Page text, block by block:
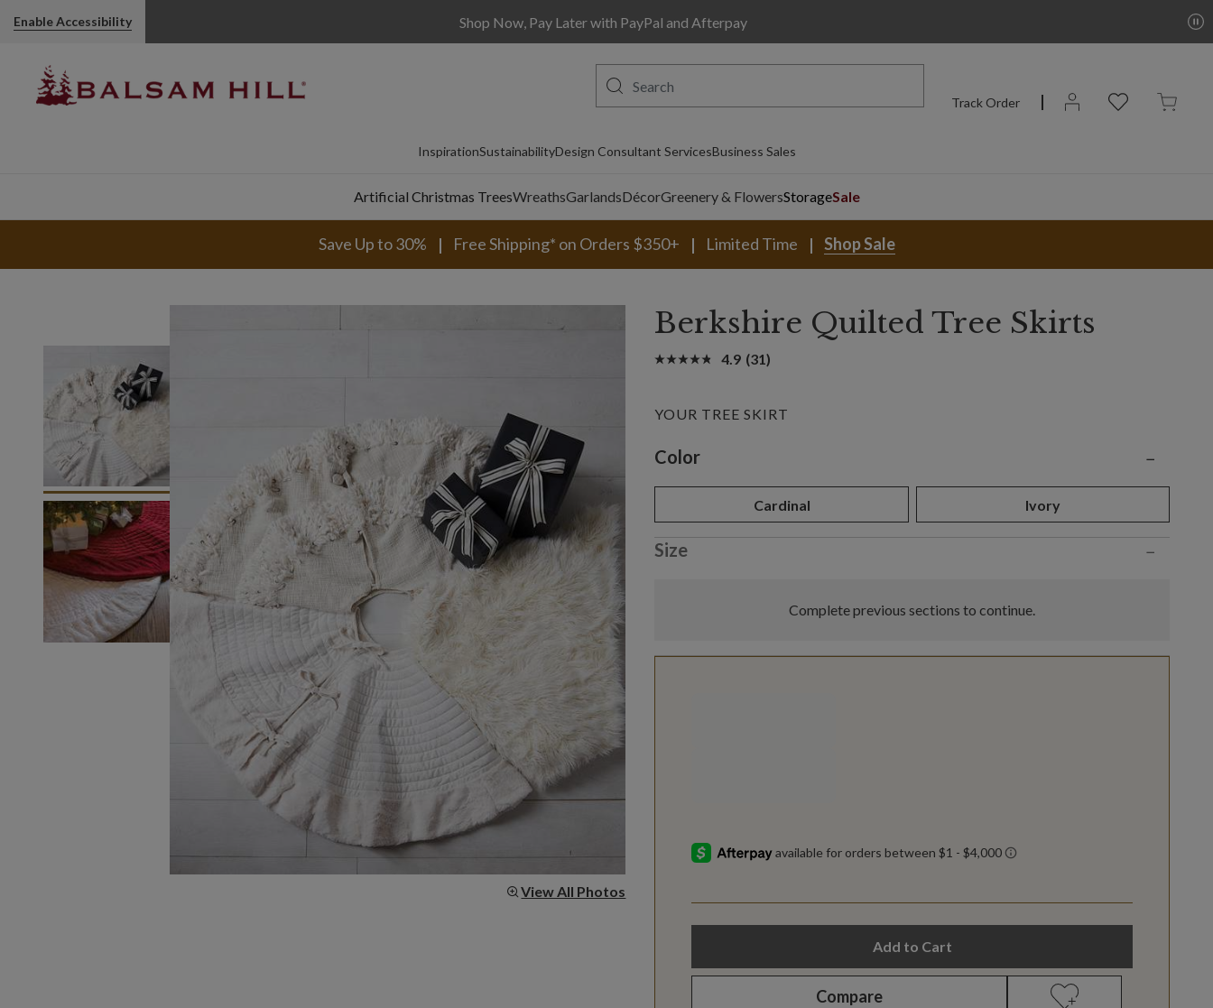
Enable Accessibility Shop Now, Pay Later with PayPal and Afterpay
Track Order
InspirationSustainabilityDesign Consultant ServicesBusiness Sales
Artificial Christmas TreesWreathsGarlandsDécorGreenery & FlowersStorageSale
Save Up to 30% Free Shipping* on Orders $350+ Limited Time Shop Sale
View All Photos
Berkshire Quilted Tree Skirts
4.9 (31)
YOUR TREE SKIRT
Variant selection
Color −
Cardinal Ivory
Size −
Complete previous sections to continue.
Add to Cart
Compare